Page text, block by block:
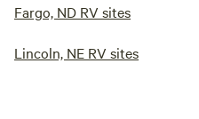
Fargo, ND RV sites
Lincoln, NE RV sites